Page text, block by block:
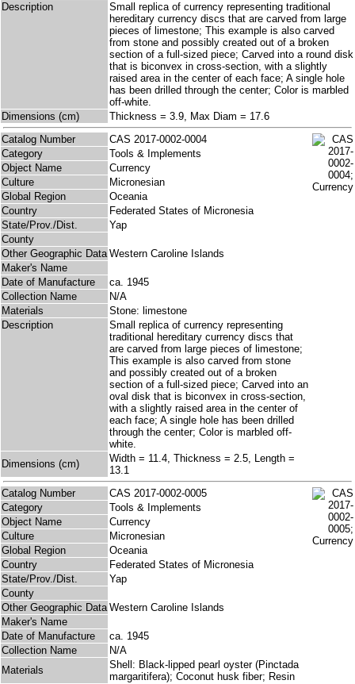
Description
Small replica of currency representing traditional
hereditary currency discs that are carved from large
pieces of limestone; This example is also carved
from stone and possibly created out of a broken
section of a full-sized piece; Carved into a round disk
that is biconvex in cross-section, with a slightly
raised area in the center of each face; A single hole
has been drilled through the center; Color is marbled
off-white.
Dimensions (cm)
Thickness = 3.9, Max Diam = 17.6
Catalog Number
CAS 2017-0002-0004
Category
Tools & Implements
Object Name
Currency
Culture
Micronesian
Global Region
Oceania
Country
Federated States of Micronesia
State/Prov./Dist.
Yap
County
Other Geographic Data Western Caroline Islands
Maker's Name
Date of Manufacture
ca. 1945
Collection Name
N/A
Materials
Stone: limestone
Description
Small replica of currency representing
traditional hereditary currency discs that
are carved from large pieces of limestone;
This example is also carved from stone
and possibly created out of a broken
section of a full-sized piece; Carved into an
oval disk that is biconvex in cross-section,
with a slightly raised area in the center of
each face; A single hole has been drilled
through the center; Color is marbled off-
white.
Dimensions (cm)
Width = 11.4, Thickness = 2.5, Length =
13.1
Catalog Number
CAS 2017-0002-0005
Category
Tools & Implements
Object Name
Currency
Culture
Micronesian
Global Region
Oceania
Country
Federated States of Micronesia
State/Prov./Dist.
Yap
County
Other Geographic Data Western Caroline Islands
Maker's Name
Date of Manufacture
ca. 1945
Collection Name
N/A
Materials
Shell: Black-lipped pearl oyster (Pinctada
margaritifera); Coconut husk fiber; Resin